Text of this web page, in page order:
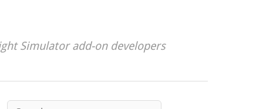
Simulator add-on developers